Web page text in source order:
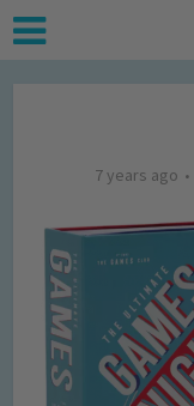
7 years ago